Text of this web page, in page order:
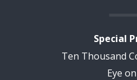
Special
Ten Thousand
Eye